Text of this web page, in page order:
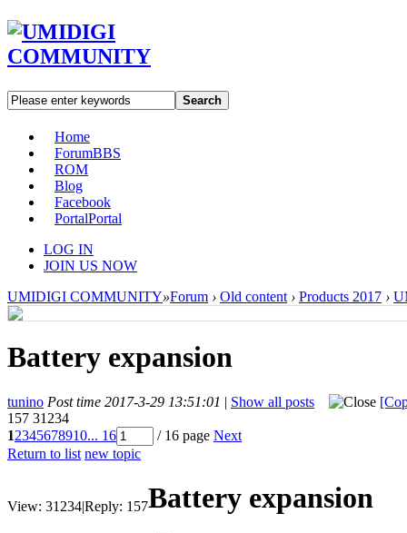
Search
Home
ForumBBS
ROM
Blog
Facebook
PortalPortal
LOG IN
JOIN US NOW
UMIDIGI COMMUNITY»Forum › Old content › Products 2017 ›
Battery expansion
tunino Post time 2017-3-29 13:51:01 | Show all posts
157 31234
12345678910... 16 / 16 page Next
Return to list new topic
View: 31234|Reply: 157Battery expansion